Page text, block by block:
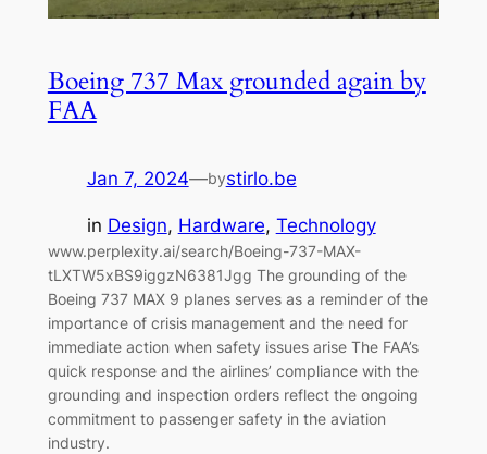
Boeing 737 Max grounded again by
FAA
Jan 7, 2024—bystirlo.be
in Design, Hardware, Technology
www.perplexity.ai/search/Boeing-737-MAX-
tLXTW5xBS9iggzN6381Jgg The grounding of the
Boeing 737 MAX 9 planes serves as a reminder of the
importance of crisis management and the need for
immediate action when safety issues arise The FAA’s
quick response and the airlines’ compliance with the
grounding and inspection orders reflect the ongoing
commitment to passenger safety in the aviation
industry.